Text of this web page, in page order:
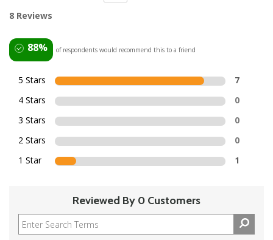
8 Reviews
88% of respondents would recommend this to a friend
5 Stars
7
4 Stars
0
3 Stars
0
2 Stars
0
1 Star
1
Reviewed By 0 Customers